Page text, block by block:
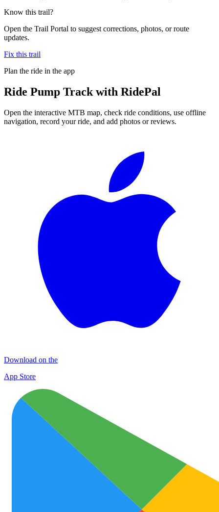
Know this trail?
Open the Trail Portal to suggest corrections, photos, or route
updates.
Fix this trail
Plan the ride in the app
Ride Pump Track with RidePal
Open the interactive MTB map, check ride conditions, use offline
navigation, record your ride, and add photos or reviews.
Download on the
App Store